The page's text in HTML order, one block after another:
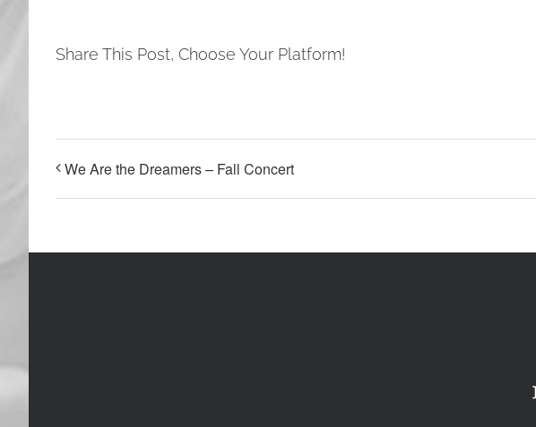
Share This Post, Choose Your Platform!
We Are the Dreamers – Fall Concert